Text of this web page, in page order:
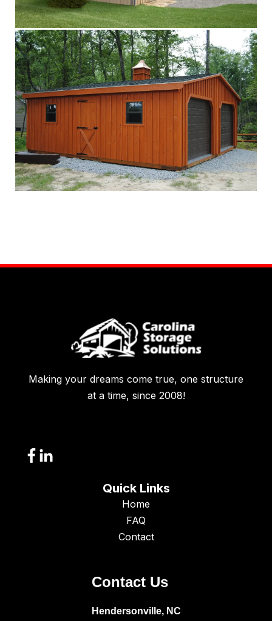
Making your dreams come true, one structure
at a time, since 2008!
Quick Links
Home
FAQ
Contact
Contact Us
Hendersonville, NC